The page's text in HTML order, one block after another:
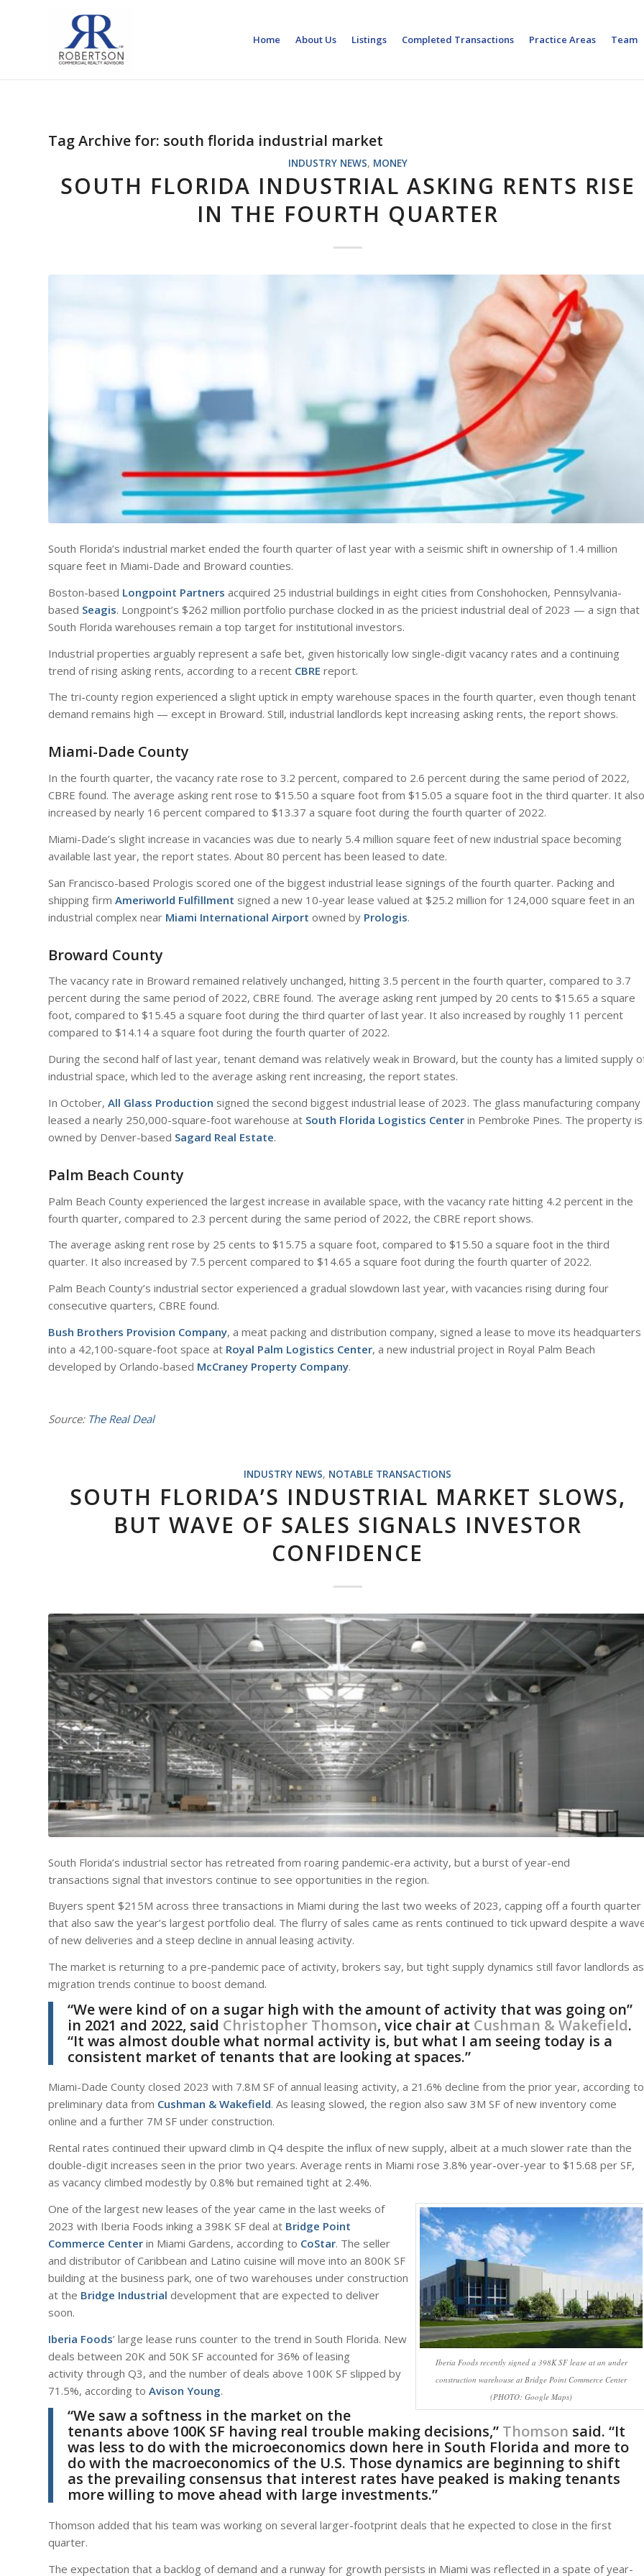
Home About Us Listings Completed Transactions Practice Areas Team
Tag Archive for: south florida industrial market
INDUSTRY NEWS, MONEY
SOUTH FLORIDA INDUSTRIAL ASKING RENTS RISE
IN THE FOURTH QUARTER
South Florida’s industrial market ended the fourth quarter of last year with a seismic shift in ownership of 1.4 million
square feet in Miami-Dade and Broward counties.
Boston-based Longpoint Partners acquired 25 industrial buildings in eight cities from Conshohocken, Pennsylvania-
based Seagis. Longpoint’s $262 million portfolio purchase clocked in as the priciest industrial deal of 2023 — a sign that
South Florida warehouses remain a top target for institutional investors.
Industrial properties arguably represent a safe bet, given historically low single-digit vacancy rates and a continuing
trend of rising asking rents, according to a recent CBRE report.
The tri-county region experienced a slight uptick in empty warehouse spaces in the fourth quarter, even though tenant
demand remains high — except in Broward. Still, industrial landlords kept increasing asking rents, the report shows.
Miami-Dade County
In the fourth quarter, the vacancy rate rose to 3.2 percent, compared to 2.6 percent during the same period of 2022,
CBRE found. The average asking rent rose to $15.50 a square foot from $15.05 a square foot in the third quarter. It also
increased by nearly 16 percent compared to $13.37 a square foot during the fourth quarter of 2022.
Miami-Dade’s slight increase in vacancies was due to nearly 5.4 million square feet of new industrial space becoming
available last year, the report states. About 80 percent has been leased to date.
San Francisco-based Prologis scored one of the biggest industrial lease signings of the fourth quarter. Packing and
shipping firm Ameriworld Fulfillment signed a new 10-year lease valued at $25.2 million for 124,000 square feet in an
industrial complex near Miami International Airport owned by Prologis.
Broward County
The vacancy rate in Broward remained relatively unchanged, hitting 3.5 percent in the fourth quarter, compared to 3.7
percent during the same period of 2022, CBRE found. The average asking rent jumped by 20 cents to $15.65 a square
foot, compared to $15.45 a square foot during the third quarter of last year. It also increased by roughly 11 percent
compared to $14.14 a square foot during the fourth quarter of 2022.
During the second half of last year, tenant demand was relatively weak in Broward, but the county has a limited supply
industrial space, which led to the average asking rent increasing, the report states.
In October, All Glass Production signed the second biggest industrial lease of 2023. The glass manufacturing company
leased a nearly 250,000-square-foot warehouse at South Florida Logistics Center in Pembroke Pines. The property is
owned by Denver-based Sagard Real Estate.
Palm Beach County
Palm Beach County experienced the largest increase in available space, with the vacancy rate hitting 4.2 percent in the
fourth quarter, compared to 2.3 percent during the same period of 2022, the CBRE report shows.
The average asking rent rose by 25 cents to $15.75 a square foot, compared to $15.50 a square foot in the third
quarter. It also increased by 7.5 percent compared to $14.65 a square foot during the fourth quarter of 2022.
Palm Beach County’s industrial sector experienced a gradual slowdown last year, with vacancies rising during four
consecutive quarters, CBRE found.
Bush Brothers Provision Company, a meat packing and distribution company, signed a lease to move its headquarters
into a 42,100-square-foot space at Royal Palm Logistics Center, a new industrial project in Royal Palm Beach
developed by Orlando-based McCraney Property Company.
Source: The Real Deal
INDUSTRY NEWS, NOTABLE TRANSACTIONS
SOUTH FLORIDA’S INDUSTRIAL MARKET SLOWS,
BUT WAVE OF SALES SIGNALS INVESTOR
CONFIDENCE
South Florida’s industrial sector has retreated from roaring pandemic-era activity, but a burst of year-end
transactions signal that investors continue to see opportunities in the region.
Buyers spent $215M across three transactions in Miami during the last two weeks of 2023, capping off a fourth quarter
that also saw the year’s largest portfolio deal. The flurry of sales came as rents continued to tick upward despite a
of new deliveries and a steep decline in annual leasing activity.
The market is returning to a pre-pandemic pace of activity, brokers say, but tight supply dynamics still favor landlords as
migration trends continue to boost demand.
“We were kind of on a sugar high with the amount of activity that was going on”
in 2021 and 2022, said Christopher Thomson, vice chair at Cushman & Wakefield.
“It was almost double what normal activity is, but what I am seeing today is a
consistent market of tenants that are looking at spaces.”
Miami-Dade County closed 2023 with 7.8M SF of annual leasing activity, a 21.6% decline from the prior year, according to
preliminary data from Cushman & Wakefield. As leasing slowed, the region also saw 3M SF of new inventory come
online and a further 7M SF under construction.
Rental rates continued their upward climb in Q4 despite the influx of new supply, albeit at a much slower rate than the
double-digit increases seen in the prior two years. Average rents in Miami rose 3.8% year-over-year to $15.68 per SF,
as vacancy climbed modestly by 0.8% but remained tight at 2.4%.
Iberia Foods recently signed a 398K SF lease at an under
construction warehouse at Bridge Point Commerce Center
(PHOTO: Google Maps)
One of the largest new leases of the year came in the last weeks of
2023 with Iberia Foods inking a 398K SF deal at Bridge Point
Commerce Center in Miami Gardens, according to CoStar. The seller
and distributor of Caribbean and Latino cuisine will move into an 800K SF
building at the business park, one of two warehouses under construction
at the Bridge Industrial development that are expected to deliver
soon.
Iberia Foods’ large lease runs counter to the trend in South Florida. New
deals between 20K and 50K SF accounted for 36% of leasing
activity through Q3, and the number of deals above 100K SF slipped by
71.5%, according to Avison Young.
“We saw a softness in the market on the
tenants above 100K SF having real trouble making decisions,” Thomson said. “It
was less to do with the microeconomics down here in South Florida and more to
do with the macroeconomics of the U.S. Those dynamics are beginning to shift
as the prevailing consensus that interest rates have peaked is making tenants
more willing to move ahead with large investments.”
Thomson added that his team was working on several larger-footprint deals that he expected to close in the first
quarter.
The expectation that a backlog of demand and a runway for growth persists in Miami was reflected in a spate of year-